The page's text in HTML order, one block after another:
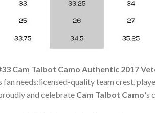
Cam Talbot Camo Authentic 2017
needs:licensed-quality team crest,
and celebrate Cam Talbot Camo's